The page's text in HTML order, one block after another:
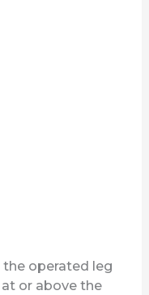
operated leg
or above the